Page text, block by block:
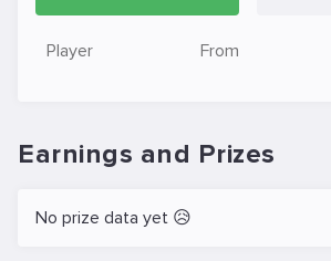
Player From
Earnings and Prizes
No prize data yet 😥